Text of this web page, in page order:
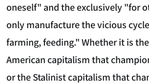
oneself" and the exclusively "for
only manufacture the vicious
farming, feeding." Whether it is
American capitalism that
or the Stalinist capitalism that